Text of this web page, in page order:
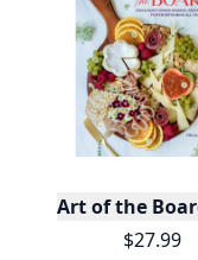
Art of the
$27.99